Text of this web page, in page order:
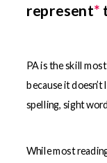
represent*
PA is the skill
because it doesn’t
spelling, sight
While most